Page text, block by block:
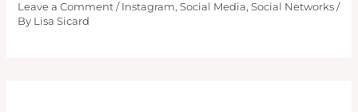
Leave a Comment / Instagram,Social Media,Social Networks /
By Lisa Sicard